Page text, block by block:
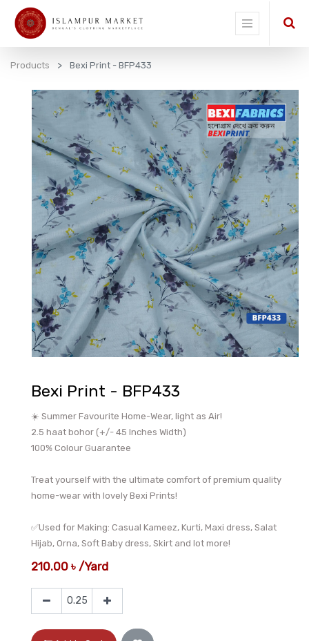
Products Bexi Print - BFP433
Bexi Print - BFP433
☀️ Summer Favourite Home-Wear, light as Air!
2.5 haat bohor (+/- 45 Inches Width)
100% Colour Guarantee
Treat yourself with the ultimate comfort of premium quality
home-wear with lovely Bexi Prints!
✅Used for Making: Casual Kameez, Kurti, Maxi dress, Salat
Hijab, Orna, Soft Baby dress, Skirt and lot more!
210.00 ৳ /Yard